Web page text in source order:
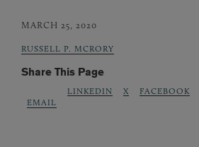
MARCH 25, 2020
RUSSELL P. MCRORY
Share This Page
EMAIL
LINKEDIN X FACEBOOK